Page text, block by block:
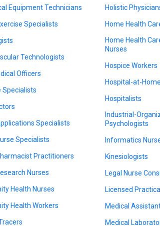
Equipment Technicians
Specialists
Technologists
Officers
Specialists
Specialists
Specialists
Practitioners
Nurses
Health Nurses
Health Workers
Holistic
Home Health
Home Health
Nurses
Hospice Workers
Hospital-at-
Hospitalists
Industrial-
Psychologists
Informatics
Kinesiologists
Legal Nurse
Licensed
Medical
Medical